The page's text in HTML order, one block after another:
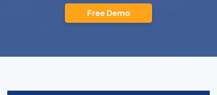
Free Demo